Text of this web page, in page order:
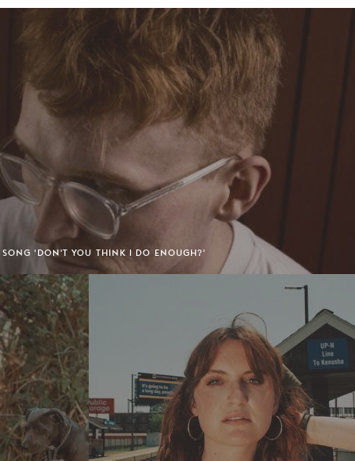
SONG 'DON'T YOU THINK I DO ENOUGH?'